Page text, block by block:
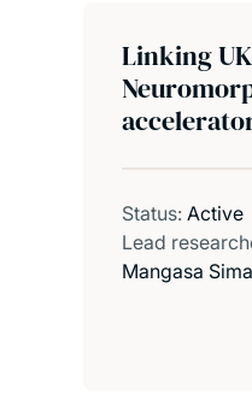
Linking
Status: Active
Lead
Mangasa